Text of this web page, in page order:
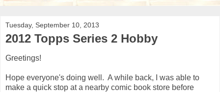
Tuesday, September 10, 2013
2012 Topps Series 2 Hobby
Greetings!
Hope everyone's doing well. A while back, I was able to
make a quick stop at a nearby comic book store before